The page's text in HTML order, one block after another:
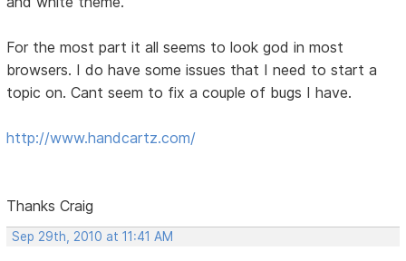
For the most part it all seems to look god in most
browsers. I do have some issues that I need to start a
topic on. Cant seem to fix a couple of bugs I have.
http://www.handcartz.com/
Thanks Craig
Sep 29th, 2010 at 11:41 AM